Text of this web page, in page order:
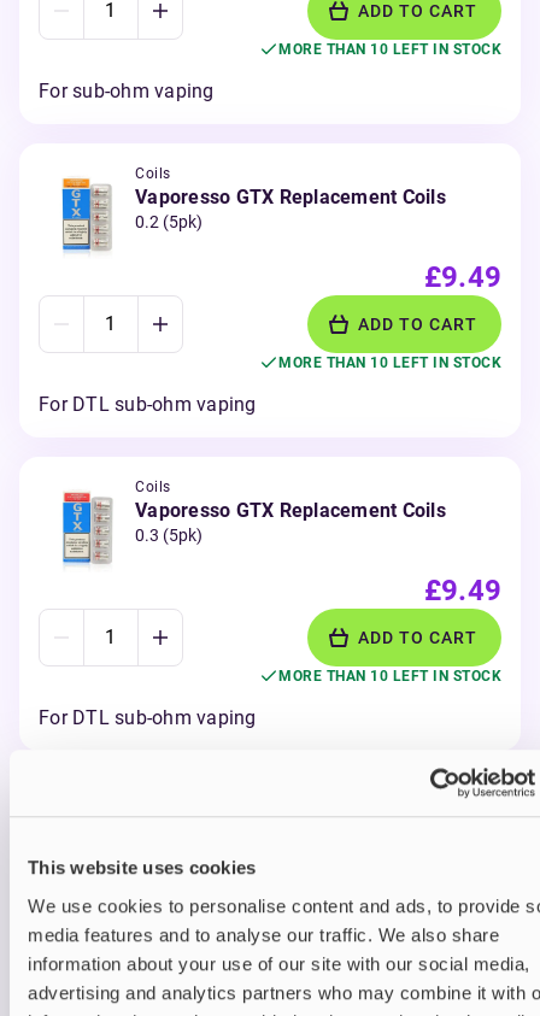
This website uses cookies
We use cookies to personalise content and ads, to provide
media features and to analyse our traffic. We also share
information about your use of our site with our social media,
advertising and analytics partners who may combine it with
ADD TO CART
MORE THAN 10 LEFT IN STOCK
For sub-ohm vaping
Coils
Vaporesso GTX Replacement Coils
0.2 (5pk)
£9.49
ADD TO CART
MORE THAN 10 LEFT IN STOCK
For DTL sub-ohm vaping
Coils
Vaporesso GTX Replacement Coils
0.3 (5pk)
£9.49
ADD TO CART
MORE THAN 10 LEFT IN STOCK
For DTL sub-ohm vaping
Vaporesso Luxe X Corex
2.0 Pods
Vaporesso Luxe X Corex 2.0 Pods have built-in
pods in four different resistances – 0.3, 0.4, 0.6
and 0.8Ω – for MTL and DTL vaping styles. Find